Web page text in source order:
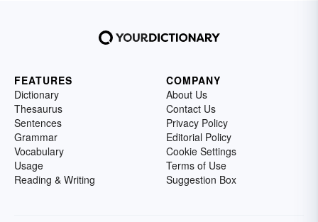
FEATURES
Dictionary
Thesaurus
Sentences
Grammar
Vocabulary
Usage
Reading & Writing
COMPANY
About Us
Contact Us
Privacy Policy
Editorial Policy
Cookie Settings
Terms of Use
Suggestion Box